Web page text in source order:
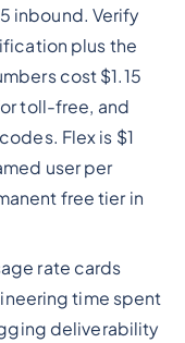
inbound. Verify
plus the
cost $1.15
toll-free, and
Flex is $1
user per
free tier in
rate cards
time spent
deliverability